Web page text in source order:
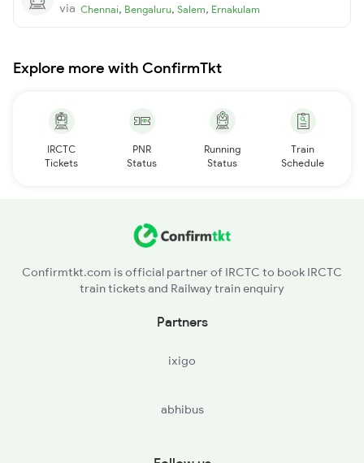
via Chennai, Bengaluru, Salem, Ernakulam
Explore more with ConfirmTkt
IRCTC
Tickets
PNR
Status
Running
Status
Train
Schedule
Confirmtkt.com is official partner of IRCTC to book IRCTC
train tickets and Railway train enquiry
Partners
ixigo
abhibus